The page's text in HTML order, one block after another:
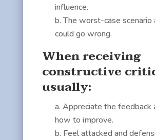
influence.
The worst-case scenario
could go wrong.
When receiving
constructive
usually:
Appreciate the feedback
how to improve.
Feel attacked and